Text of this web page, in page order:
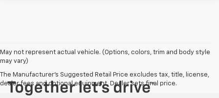
May not represent actual vehicle. (Options, colors, trim and body style
may vary)
The Manufacturer's Suggested Retail Price excludes tax, title, license,
dealer fees and optional equipment. Dealer sets final price.